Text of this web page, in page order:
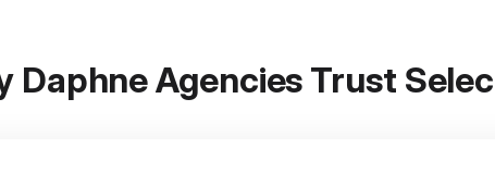
Daphne Agencies Trust